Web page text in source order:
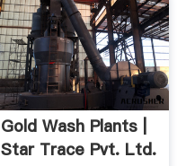
Gold Wash Plants |
Star Trace Pvt. Ltd.